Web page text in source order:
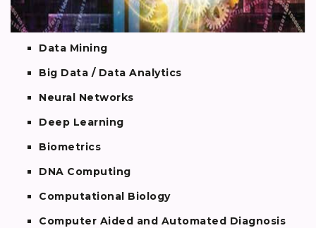
Data Mining
Big Data / Data Analytics
Neural Networks
Deep Learning
Biometrics
DNA Computing
Computational Biology
Computer Aided and Automated Diagnosis